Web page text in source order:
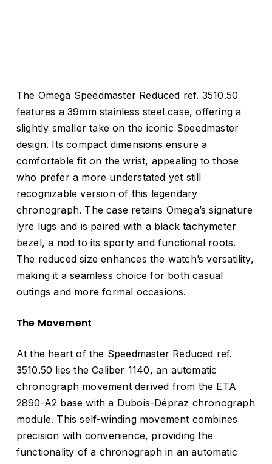
The Omega Speedmaster Reduced ref. 3510.50
features a 39mm stainless steel case, offering a
slightly smaller take on the iconic Speedmaster
design. Its compact dimensions ensure a
comfortable fit on the wrist, appealing to those
who prefer a more understated yet still
recognizable version of this legendary
chronograph. The case retains Omega’s signature
lyre lugs and is paired with a black tachymeter
bezel, a nod to its sporty and functional roots.
The reduced size enhances the watch’s versatility,
making it a seamless choice for both casual
outings and more formal occasions.
The Movement
At the heart of the Speedmaster Reduced ref.
3510.50 lies the Caliber 1140, an automatic
chronograph movement derived from the ETA
2890-A2 base with a Dubois-Dépraz chronograph
module. This self-winding movement combines
precision with convenience, providing the
functionality of a chronograph in an automatic